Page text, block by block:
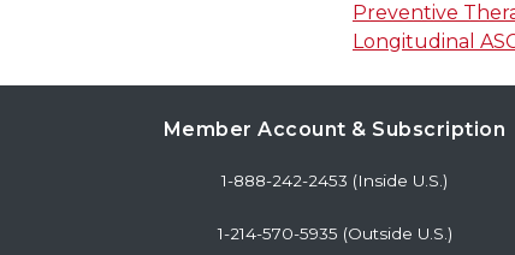
Preventive
Longitudinal
Member Account & Subscription
1-888-242-2453 (Inside U.S.)
1-214-570-5935 (Outside U.S.)